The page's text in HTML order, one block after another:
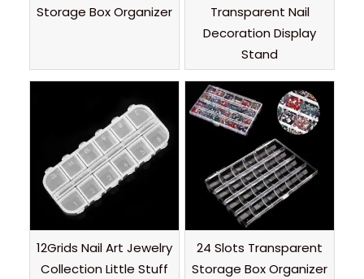
Storage Box Organizer
Transparent Nail
Decoration Display
Stand
12Grids Nail Art Jewelry
Collection Little Stuff
24 Slots Transparent
Storage Box Organizer